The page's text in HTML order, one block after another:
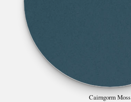
Cairngorm Moss